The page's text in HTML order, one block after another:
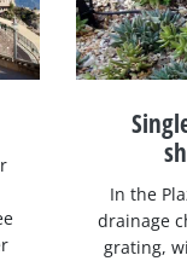
In the
drainage
grating,